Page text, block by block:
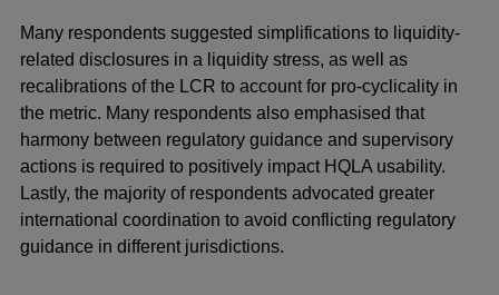
Many respondents suggested simplifications to liquidity-
related disclosures in a liquidity stress, as well as
recalibrations of the LCR to account for pro-cyclicality in
the metric. Many respondents also emphasised that
harmony between regulatory guidance and supervisory
actions is required to positively impact HQLA usability.
Lastly, the majority of respondents advocated greater
international coordination to avoid conflicting regulatory
guidance in different jurisdictions.